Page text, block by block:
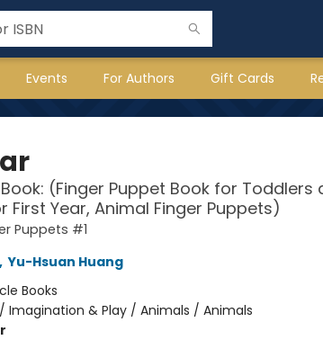
Events For Authors Gift Cards
(Finger Puppet Book for Toddlers
First Year, Animal Finger Puppets)
Puppets #1
Yu-Hsuan Huang
Books
/ Imagination & Play / Animals / Animals